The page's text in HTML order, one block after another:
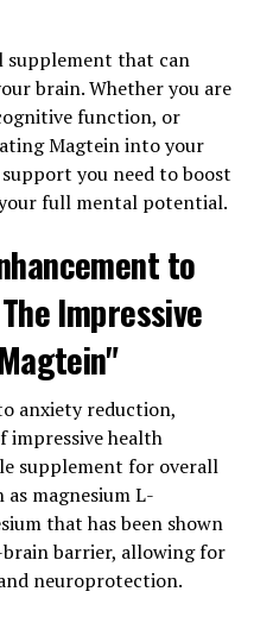
supplement that can
brain. Whether you are
function, or
Magtein into your
you need to boost
full mental potential.
to
Impressive
anxiety reduction,
impressive health
supplement for overall
magnesium L-
that has been shown
barrier, allowing for
neuroprotection.